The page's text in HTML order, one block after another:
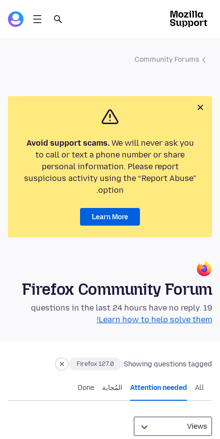
Community Forums
Avoid support scams.We will never ask you
to call or text a phone number or share
personal information. Please report
suspicious activity using the “Report Abuse”
option.
Learn More
Firefox Community Forum
19 questions in the last 24 hours have no reply.
Learn how to help solve them!
Showing questions tagged:
Firefox 127.0
All
Attention needed المُجابة Done